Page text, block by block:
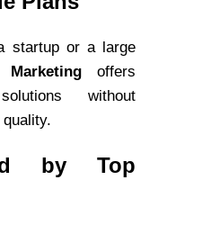
startup or a large
Marketing offers
without
by Top